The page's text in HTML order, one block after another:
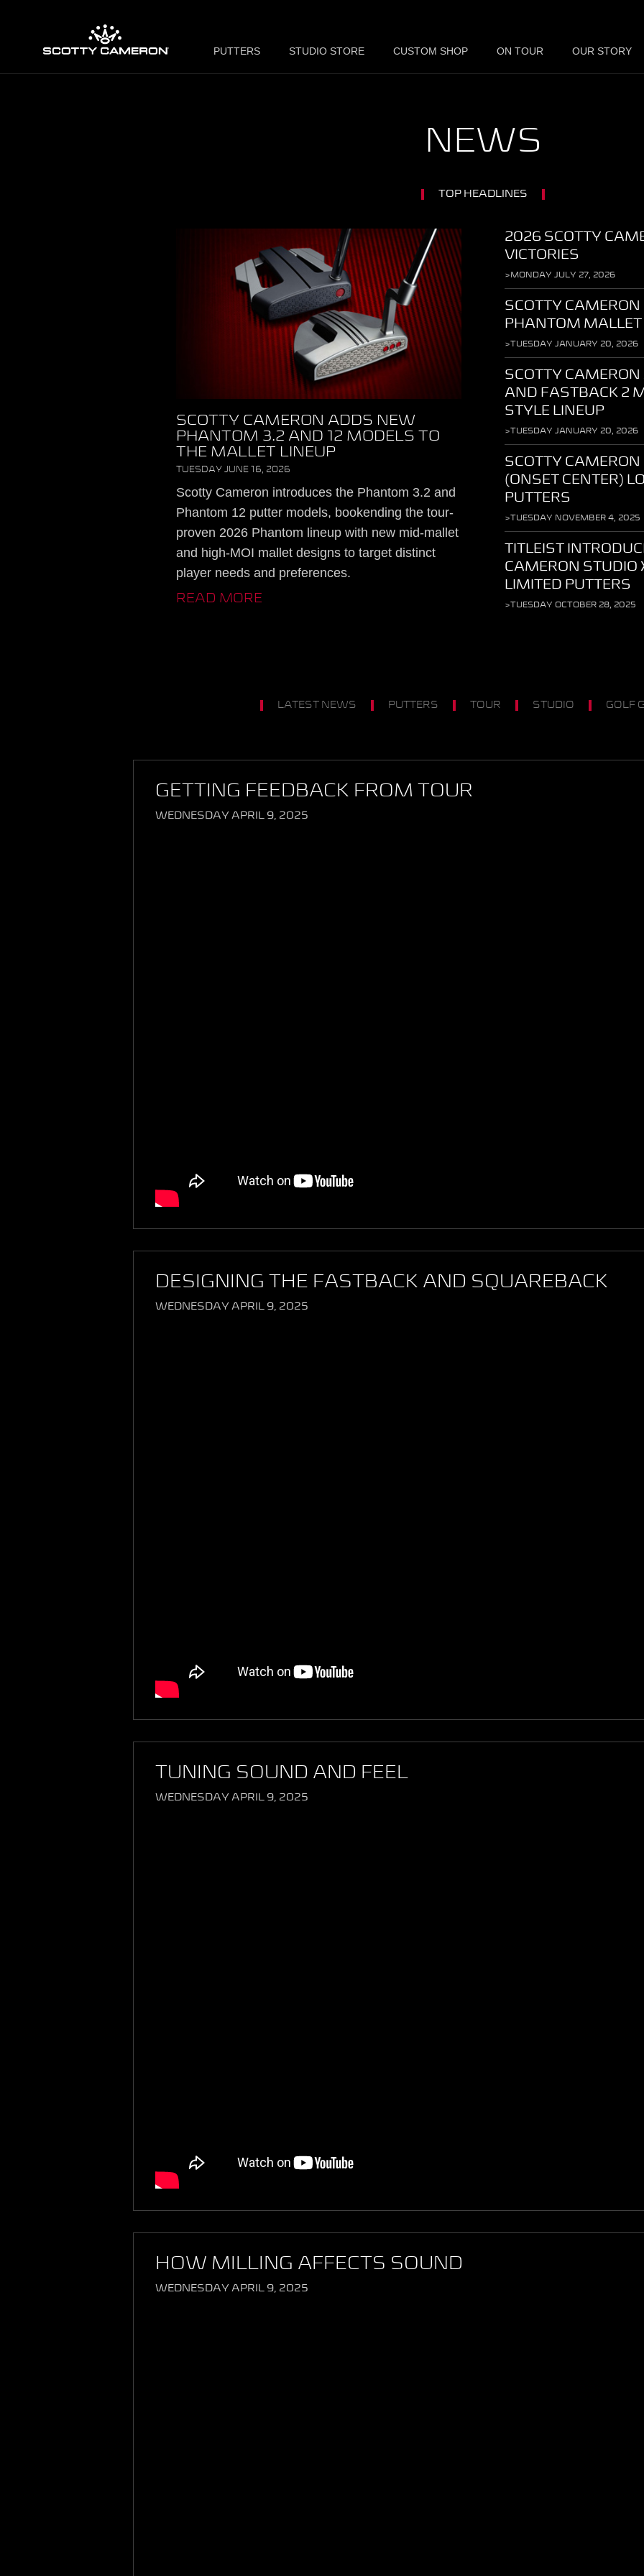
PUTTERS STUDIO STORE CUSTOM SHOP ON TOUR OUR STORY
NEWS
TOP HEADLINES
SCOTTY CAMERON ADDS NEW
PHANTOM 3.2 AND 12 MODELS TO
THE MALLET LINEUP
TUESDAY JUNE 16, 2026
Scotty Cameron introduces the Phantom 3.2 and
Phantom 12 putter models, bookending the tour-
proven 2026 Phantom lineup with new mid-mallet
and high-MOI mallet designs to target distinct
player needs and preferences.
READ MORE
2026 SCOTTY
VICTORIES
>MONDAY JULY 27, 2026
SCOTTY
PHANTOM MALLET
>TUESDAY JANUARY 20, 2026
SCOTTY
AND FASTBACK 2
STYLE LINEUP
>TUESDAY JANUARY 20, 2026
SCOTTY
(ONSET CENTER)
PUTTERS
>TUESDAY NOVEMBER 4, 2025
TITLEIST
CAMERON STUDIO
LIMITED PUTTERS
>TUESDAY OCTOBER 28, 2025
LATEST NEWS PUTTERS TOUR STUDIO GOLF
GETTING FEEDBACK FROM TOUR
WEDNESDAY APRIL 9, 2025
DESIGNING THE FASTBACK AND SQUAREBACK
WEDNESDAY APRIL 9, 2025
TUNING SOUND AND FEEL
WEDNESDAY APRIL 9, 2025
HOW MILLING AFFECTS SOUND
WEDNESDAY APRIL 9, 2025